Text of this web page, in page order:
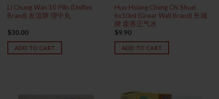
Li Chung Wan 10 Pills (Uniflex
Brand) 友谊牌 理中丸
$30.00
ADD TO CART
Huo Hsiang Cheng Chi Shuei
6x10ml (Great Wall Brand) 长城
牌 藿香正气水
$9.90
ADD TO CART